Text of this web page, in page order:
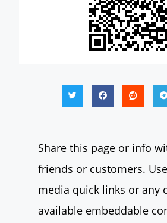
Share this page or info
friends or customers.
media quick links or any
available embeddable